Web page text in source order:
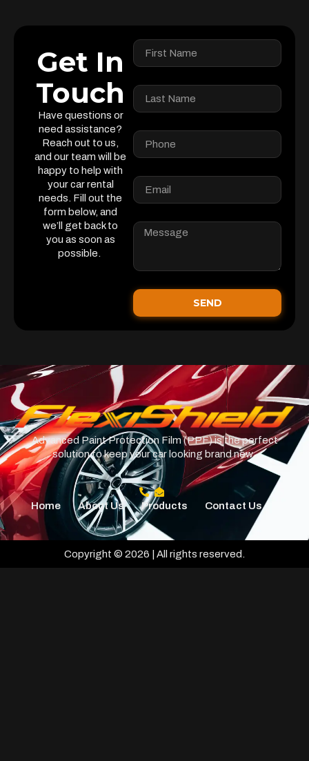
Get In
Touch
Have questions or
need assistance?
Reach out to us,
and our team will be
happy to help with
your car rental
needs. Fill out the
form below, and
we’ll get back to
you as soon as
possible.
SEND
Advanced Paint Protection Film (PPF) is the perfect
solution to keep your car looking brand new.
Home About Us Products Contact Us
Copyright © 2026 | All rights reserved.